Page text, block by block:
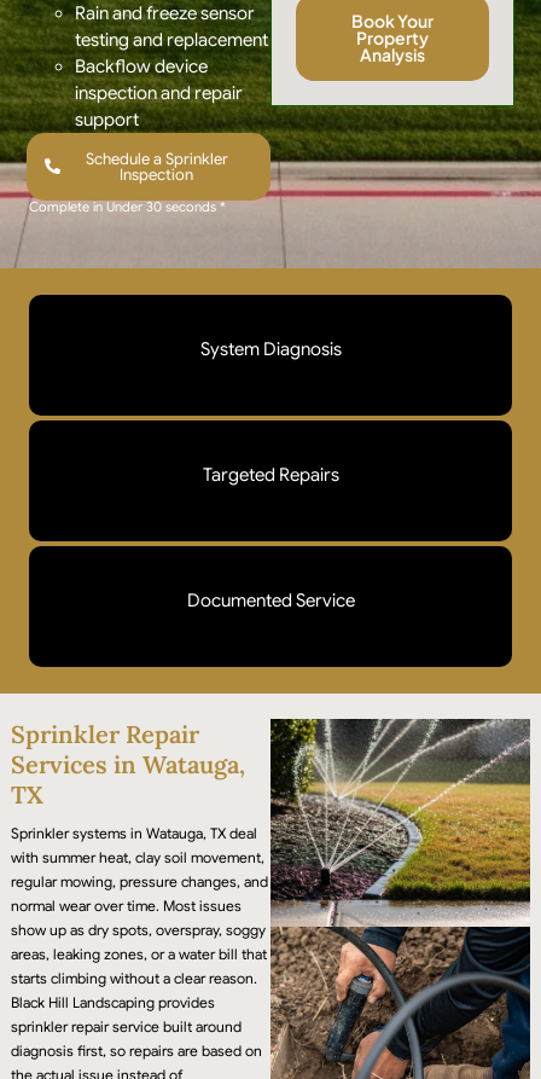
Rain and freeze sensor
testing and replacement
Backflow device
inspection and repair
support
Schedule a Sprinkler
Inspection
Complete in Under 30 seconds *
Book Your
Property
Analysis
System Diagnosis
head before touching anything. You'll know exactly
Targeted Repairs
wiring. We fix what's actually failing instead of
Documented Service
Photos, findings, and repair details provided after
every visit. You have a record of what was done and
what to watch for next.
Sprinkler Repair
Services in Watauga,
TX
Sprinkler systems in Watauga, TX deal
with summer heat, clay soil movement,
regular mowing, pressure changes, and
normal wear over time. Most issues
show up as dry spots, overspray, soggy
areas, leaking zones, or a water bill that
starts climbing without a clear reason.
Black Hill Landscaping provides
sprinkler repair service built around
diagnosis first, so repairs are based on
the actual issue instead of